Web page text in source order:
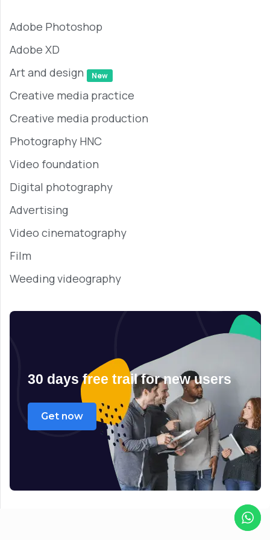
Adobe Photoshop
Adobe XD
Art and design
New
Creative media practice
Creative media production
Photography HNC
Video foundation
Digital photography
Advertising
Video cinematography
Film
Weeding videography
30 days free trail for new users
Get now